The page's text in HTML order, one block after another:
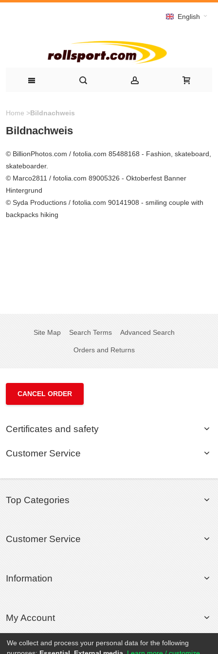
English
Home >Bildnachweis
Bildnachweis
© BillionPhotos.com / fotolia.com 85488168 - Fashion, skateboard,
skateboarder.
© Marco2811 / fotolia.com 89005326 - Oktoberfest Banner
Hintergrund
© Syda Productions / fotolia.com 90141908 - smiling couple with
backpacks hiking
Site Map Search Terms Advanced Search
Orders and Returns
CANCEL ORDER
Certificates and safety
Customer Service
Top Categories
Customer Service
Information
My Account
We collect and process your personal data for the following